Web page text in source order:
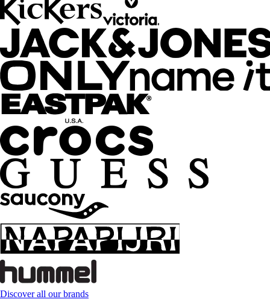
Discover all our brands